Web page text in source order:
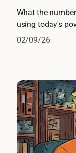
What the
using today's
02/09/26